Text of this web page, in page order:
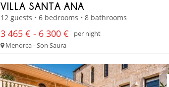
VILLA SANTA ANA
12 guests • 6 bedrooms • 8 bathrooms
3 465 € - 6 300 €
per night
Menorca - Son Saura